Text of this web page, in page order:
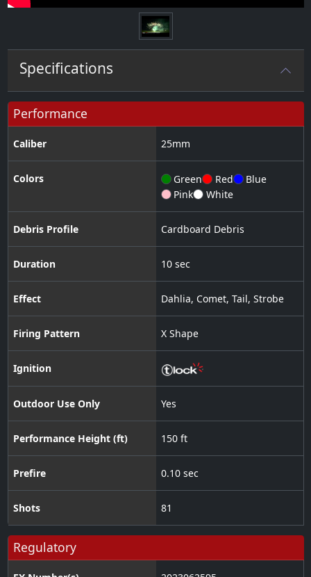
Specifications
Performance
Caliber 25mm
Colors Green Red
Blue
Pink
White
Debris Profile Cardboard Debris
Duration 10 sec
Effect Dahlia, Comet, Tail, Strobe
Firing Pattern X Shape
Ignition
Outdoor Use Only Yes
Performance Height (ft) 150 ft
Prefire 0.10 sec
Shots 81
Regulatory